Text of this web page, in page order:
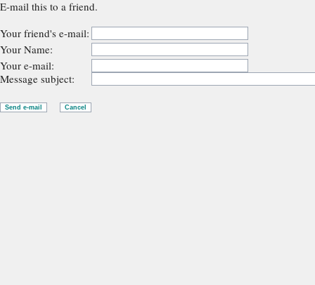
E-mail this to a friend.
Your friend's e-mail:
Your Name:
Your e-mail:
Message subject: